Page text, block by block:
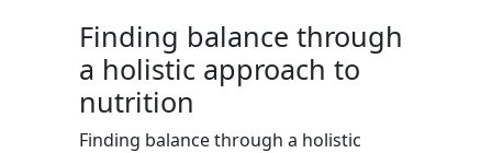
Finding balance through
a holistic approach to
nutrition
Finding balance through a holistic